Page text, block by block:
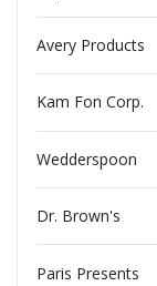
Avery Products
Kam Fon Corp.
Wedderspoon
Dr. Brown's
Paris Presents